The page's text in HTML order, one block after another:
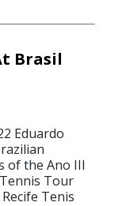
Brasil
Eduardo
of the Ano III
Tour
Tenis